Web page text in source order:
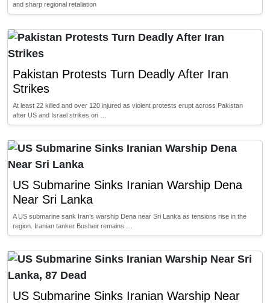
and sharp regional retaliation
Pakistan Protests Turn Deadly After Iran
Strikes
At least 22 killed and over 120 injured as violent protests erupt across Pakistan
after US and Israel strikes on …
US Submarine Sinks Iranian Warship Dena
Near Sri Lanka
A US submarine sank Iran’s warship Dena near Sri Lanka as tensions rise in the
region. Iranian tanker Busheir remains …
US Submarine Sinks Iranian Warship Near